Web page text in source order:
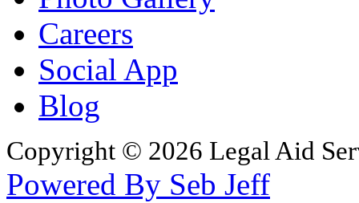
Careers
Social App
Blog
Copyright © 2026 Legal Aid
Powered By Seb Jeff